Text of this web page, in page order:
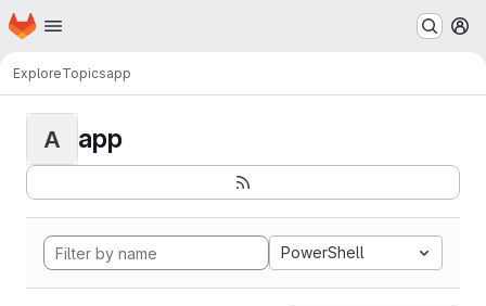
Skip to main content
Homepage
ExploreTopicsapp
A app
PowerShell